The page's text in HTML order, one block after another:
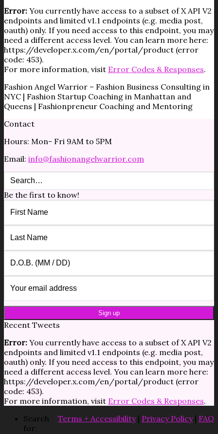
Error: You currently have access to a subset of X API V2
endpoints and limited v1.1 endpoints (e.g. media post,
oauth) only. If you need access to this endpoint, you may
need a different access level. You can learn more here:
https://developer.x.com/en/portal/product (error
code: 453).
For more information, visit Error Codes & Responses.
Fashion Angel Warrior – Fashion Business Consulting in
NYC | Fashion Startup Coaching in Manhattan and
Queens | Fashionpreneur Coaching and Mentoring
Contact
Hours: Mon- Fri 9AM to 5PM
Email: info@fashionangelwarrior.com
Be the first to know!
Recent Tweets
Error: You currently have access to a subset of X API V2
endpoints and limited v1.1 endpoints (e.g. media post,
oauth) only. If you need access to this endpoint, you may
need a different access level. You can learn more here:
https://developer.x.com/en/portal/product (error
code: 453).
For more information, visit Error Codes & Responses.
Terms + Accessibility| Privacy Policy| FAQ
Search
for: